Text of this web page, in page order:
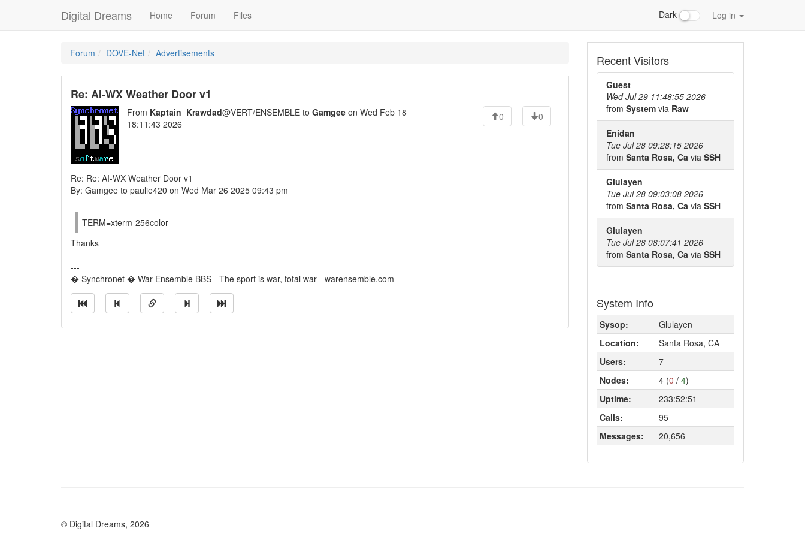
Digital Dreams Home Forum Files Dark Log in
Forum DOVE-Net Advertisements
Re: AI-WX Weather Door v1
From Kaptain_Krawdad@VERT/ENSEMBLE to Gamgee on Wed Feb 18
18:11:43 2026
0 0
Re: Re: AI-WX Weather Door v1
By: Gamgee to paulie420 on Wed Mar 26 2025 09:43 pm
TERM=xterm-256color
Thanks
---
� Synchronet � War Ensemble BBS - The sport is war, total war - warensemble.com
Recent Visitors
Guest
Wed Jul 29 11:48:55 2026
from System via Raw
Enidan
Tue Jul 28 09:28:15 2026
from Santa Rosa, Ca via SSH
Glulayen
Tue Jul 28 09:03:08 2026
from Santa Rosa, Ca via SSH
Glulayen
Tue Jul 28 08:07:41 2026
from Santa Rosa, Ca via SSH
System Info
Sysop:
Glulayen
Location:
Santa Rosa, CA
Users:
7
Nodes:
4 (0 / 4)
Uptime:
233:52:51
Calls:
95
Messages:
20,656
© Digital Dreams, 2026